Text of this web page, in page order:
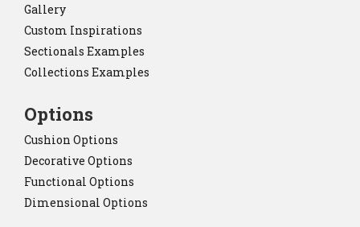
Gallery
Custom Inspirations
Sectionals Examples
Collections Examples
Options
Cushion Options
Decorative Options
Functional Options
Dimensional Options